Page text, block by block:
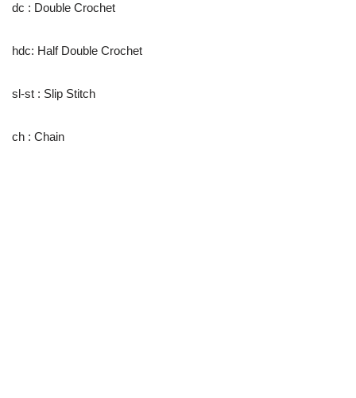
dc : Double Crochet
hdc: Half Double Crochet
sl-st : Slip Stitch
ch : Chain